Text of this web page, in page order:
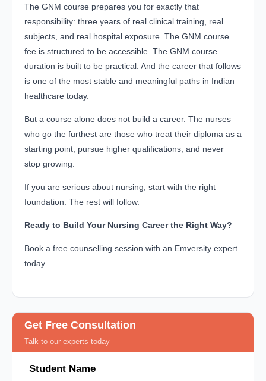
The GNM course prepares you for exactly that
responsibility: three years of real clinical training, real
subjects, and real hospital exposure. The GNM course
fee is structured to be accessible. The GNM course
duration is built to be practical. And the career that follows
is one of the most stable and meaningful paths in Indian
healthcare today.
But a course alone does not build a career. The nurses
who go the furthest are those who treat their diploma as a
starting point, pursue higher qualifications, and never
stop growing.
If you are serious about nursing, start with the right
foundation. The rest will follow.
Ready to Build Your Nursing Career the Right Way?
Book a free counselling session with an Emversity expert
today
Get Free Consultation
Talk to our experts today
Student Name